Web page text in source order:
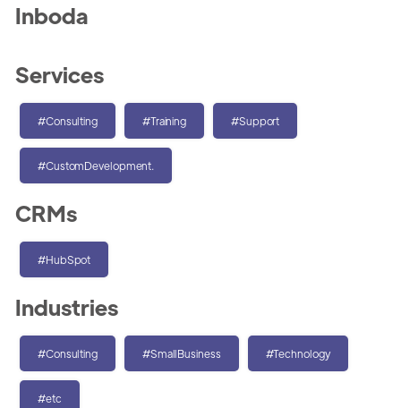
Inboda
Services
#Consulting #Training #Support
#CustomDevelopment.
CRMs
#HubSpot
Industries
#Consulting #SmallBusiness #Technology
#etc